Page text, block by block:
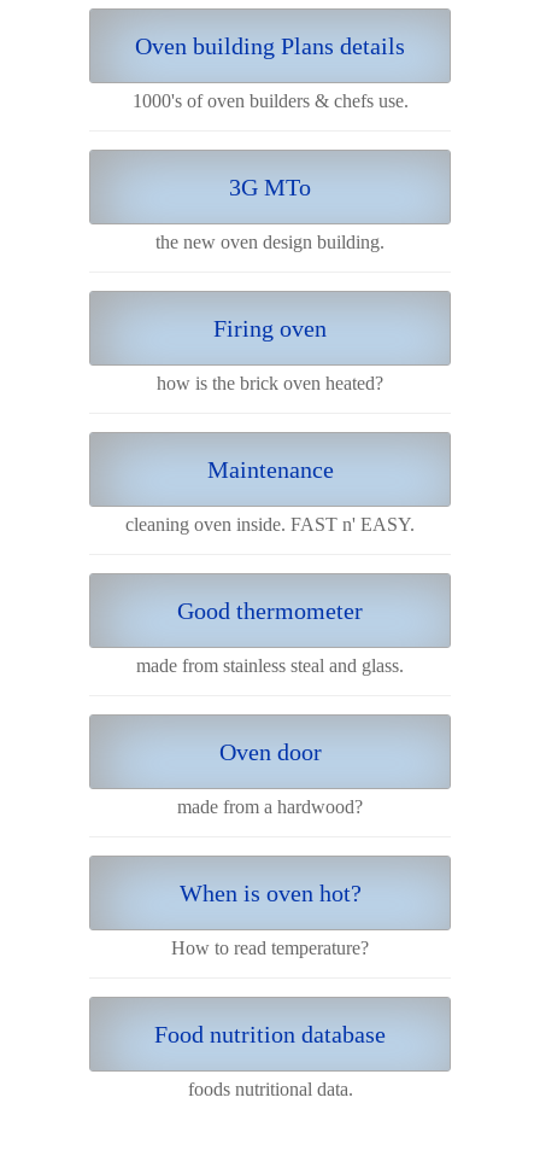
Oven building Plans details
1000's of oven builders & chefs use.
3G MTo
the new oven design building.
Firing oven
how is the brick oven heated?
Maintenance
cleaning oven inside. FAST n' EASY.
Good thermometer
made from stainless steal and glass.
Oven door
made from a hardwood?
When is oven hot?
How to read temperature?
Food nutrition database
foods nutritional data.